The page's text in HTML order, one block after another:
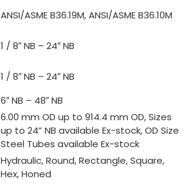
ANSI/ASME B36.19M, ANSI/ASME B36.10M
1 / 8″ NB – 24″ NB
1 / 8″ NB – 24″ NB
6″ NB – 48″ NB
6.00 mm OD up to 914.4 mm OD, Sizes
up to 24” NB available Ex-stock, OD Size
Steel Tubes available Ex-stock
Hydraulic, Round, Rectangle, Square,
Hex, Honed